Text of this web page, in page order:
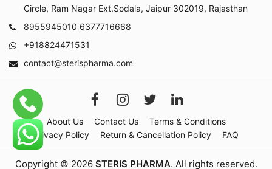
Circle, Ram Nagar Ext.Sodala, Jaipur 302019, Rajasthan
8955945010 6377716668
+918824471531
contact@sterispharma.com
About Us Contact Us
Terms & Conditions
Privacy Policy
Return & Cancellation Policy FAQ
Copyright © 2026 STERIS PHARMA. All rights reserved.